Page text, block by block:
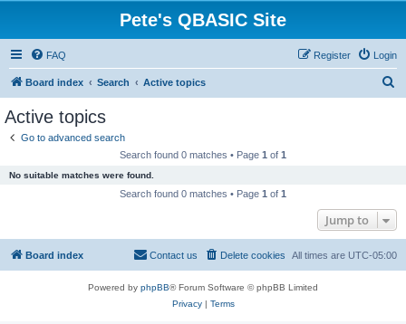
Pete's QBASIC Site
FAQ Login
Register
Board index Search Active topics
Active topics
Go to advanced search
Search found 0 matches • Page 1 of 1
No suitable matches were found.
Search found 0 matches • Page 1 of 1
Jump to
Board index All times are UTC-05:00
Delete cookies
Contact us
Powered by phpBB® Forum Software © phpBB Limited
Privacy| Terms